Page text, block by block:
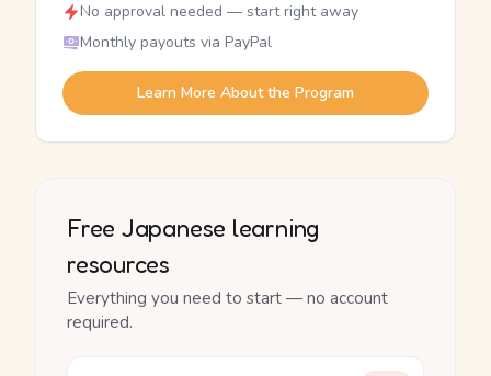
No approval needed — start right away
Monthly payouts via PayPal
Learn More About the Program
Free Japanese learning
resources
Everything you need to start — no account
required.